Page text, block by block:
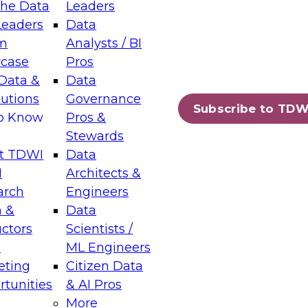
Data
&
Know
TDWI
&
Leaders
Data
Analysts / BI
Pros
Data
Governance
Pros &
Stewards
Data
Architects &
Engineers
Data
Scientists /
ML Engineers
Citizen Data
& AI Pros
More
Subscribe to
Layers: The Foundation for Trusted
Assisted Analytics
which capabilities are maturing, where
and which decisions data leaders
Data Management for Enterprise
on how to modernize by taking advantage of
cloud data platforms and services, and